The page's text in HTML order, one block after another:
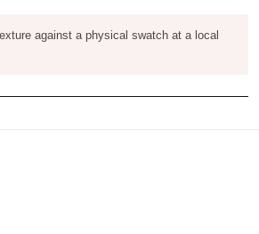
against a physical swatch at a local